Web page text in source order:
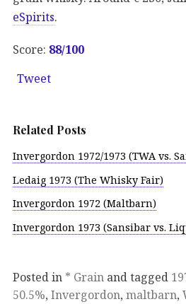
eSpirits.
Score: 88/100
Tweet
Related Posts
Invergordon 1972/1973 (TWA vs.
Ledaig 1973 (The Whisky Fair)
Invergordon 1972 (Maltbarn)
Invergordon 1973 (Sansibar vs.
Posted in * Grain and tagged
50.5%, Invergordon, maltbarn,